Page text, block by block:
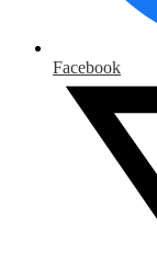
Facebook